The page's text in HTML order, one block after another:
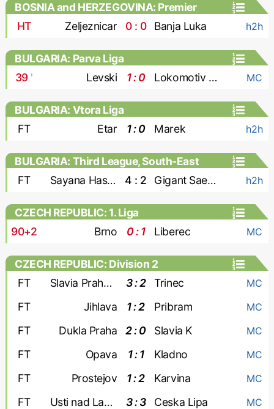
BOSNIA and HERZEGOVINA: Premier
Liga
HT Zeljeznicar 0 : 0 Banja Luka h2h
BULGARIA: Parva Liga
39' Levski 1 : 0 Lokomotiv Plovdiv MC
BULGARIA: Vtora Liga
FT
Etar 1 : 0 Marek h2h
BULGARIA: Third League, South-East
FT
Sayana Haskovo 4 : 2 Gigant Saedinenie h2h
CZECH REPUBLIC: 1. Liga
90+2
Brno 0 : 1 Liberec MC
CZECH REPUBLIC: Division 2
FT
Slavia Praha-2 3 : 2 Trinec MC
FT Jihlava 1 : 2 Pribram MC
FT Dukla Praha 2 : 0 Slavia K MC
FT Opava 1 : 1 Kladno MC
FT Prostejov 1 : 2 Karvina MC
FT Usti nad Labem 3 : 3 Ceska Lipa MC